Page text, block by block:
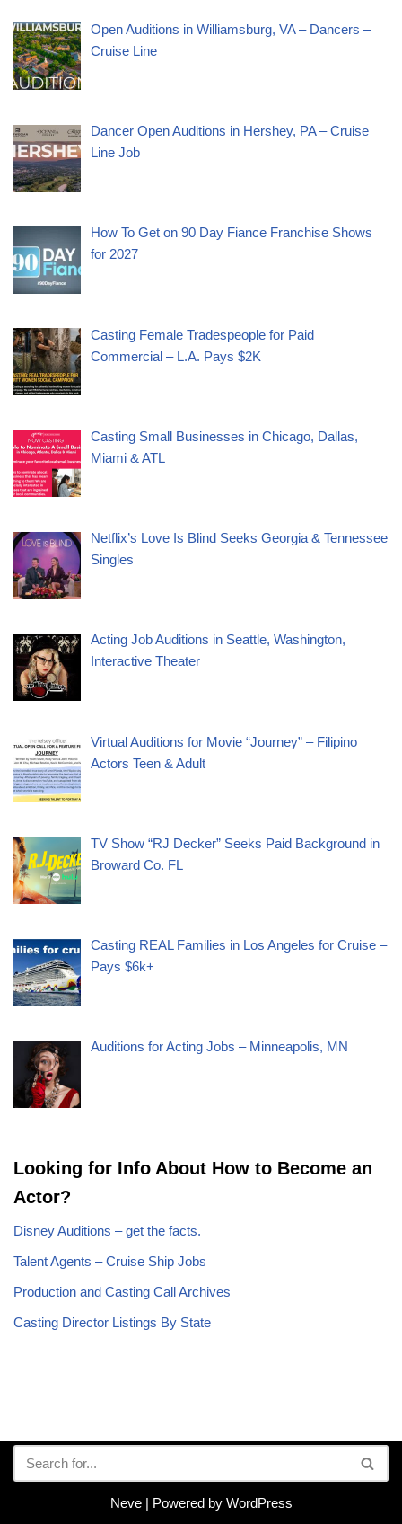
Open Auditions in Williamsburg, VA – Dancers –
Cruise Line
Dancer Open Auditions in Hershey, PA – Cruise
Line Job
How To Get on 90 Day Fiance Franchise Shows
for 2027
Casting Female Tradespeople for Paid
Commercial – L.A. Pays $2K
Casting Small Businesses in Chicago, Dallas,
Miami & ATL
Netflix’s Love Is Blind Seeks Georgia & Tennessee
Singles
Acting Job Auditions in Seattle, Washington,
Interactive Theater
Virtual Auditions for Movie “Journey” – Filipino
Actors Teen & Adult
TV Show “RJ Decker” Seeks Paid Background in
Broward Co. FL
Casting REAL Families in Los Angeles for Cruise –
Pays $6k+
Auditions for Acting Jobs – Minneapolis, MN
Looking for Info About How to Become an
Actor?
Disney Auditions – get the facts.
Talent Agents – Cruise Ship Jobs
Production and Casting Call Archives
Casting Director Listings By State
Neve| Powered by WordPress